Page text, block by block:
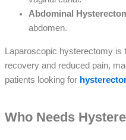
Abdominal
abdomen.
Laparoscopic hysterectomy
recovery and reduced pain,
patients looking for
Who Needs